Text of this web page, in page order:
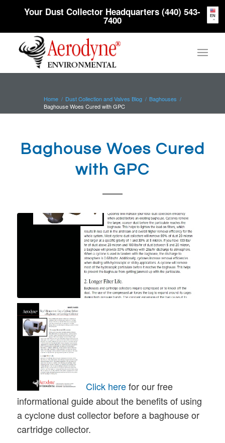
Your Dust Collector Headquarters (440) 543-
7400
Home / Dust Collection and Valves Blog / Baghouses /
Baghouse Woes Cured with GPC
Baghouse Woes Cured
with GPC
Click herefor our free
informational guide about the benefits of using
a cyclone dust collector before a baghouse or
cartridge collector.
EN